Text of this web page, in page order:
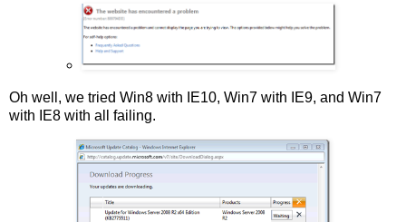
Oh well, we tried Win8 with IE10, Win7 with IE9, and Win7
with IE8 with all failing.